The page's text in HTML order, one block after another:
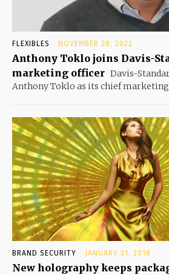
FLEXIBLES NOVEMBER 28, 2022
Anthony Toklo joins Davis-
marketing officer Davis-
Anthony Toklo as its chief
BRAND SECURITY JANUARY 31, 2018
New holography keeps